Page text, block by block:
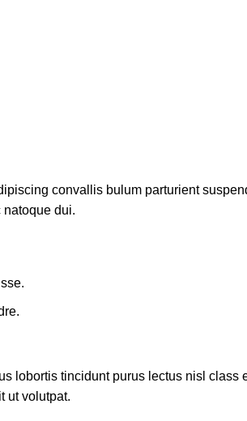
convallis bulum parturient
natoque dui.
lobortis tincidunt purus lectus nisl class
ut volutpat.